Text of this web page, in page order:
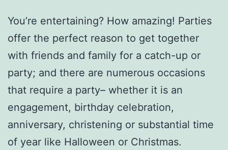
You’re entertaining? How amazing! Parties
offer the perfect reason to get together
with friends and family for a catch-up or
party; and there are numerous occasions
that require a party– whether it is an
engagement, birthday celebration,
anniversary, christening or substantial time
of year like Halloween or Christmas.